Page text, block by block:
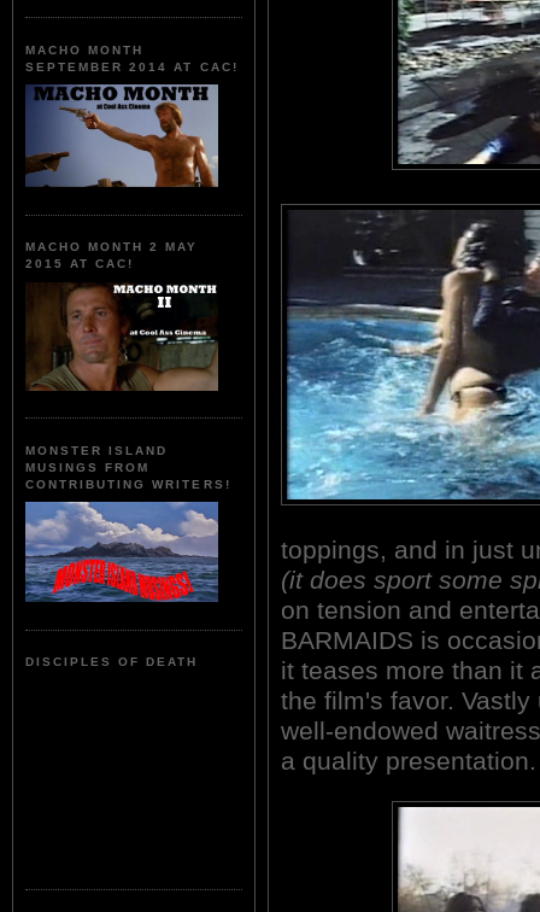
MACHO MONTH
SEPTEMBER 2014 AT CAC!
MACHO MONTH 2 MAY
2015 AT CAC!
MONSTER ISLAND
MUSINGS FROM
CONTRIBUTING WRITERS!
DISCIPLES OF DEATH
toppings, and in just
(it does sport some
on tension and
BARMAIDS is
it teases more than it
the film's favor.
well-endowed
a quality presentation.